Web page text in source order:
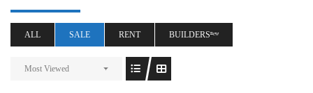
ALL SALE RENT BUILDERSⁿᵉʷ
Most Viewed